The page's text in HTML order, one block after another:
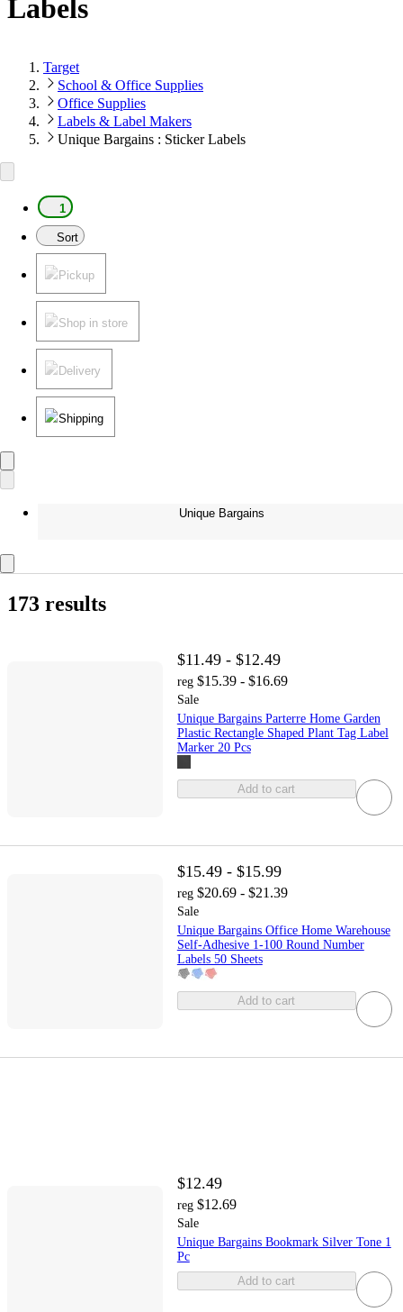
Labels
Target
School & Office Supplies
Office Supplies
Labels & Label Makers
Unique Bargains : Sticker Labels
1
Sort
Pickup
Shop in store
Delivery
Shipping
Unique Bargains
173 results
$11.49 - $12.49
reg $15.39 - $16.69
Sale
Unique Bargains Parterre Home Garden
Plastic Rectangle Shaped Plant Tag Label
Marker 20 Pcs
Add to cart
$15.49 - $15.99
reg $20.69 - $21.39
Sale
Unique Bargains Office Home Warehouse
Self-Adhesive 1-100 Round Number
Labels 50 Sheets
Add to cart
$12.49
reg $12.69
Sale
Unique Bargains Bookmark Silver Tone 1
Pc
Add to cart